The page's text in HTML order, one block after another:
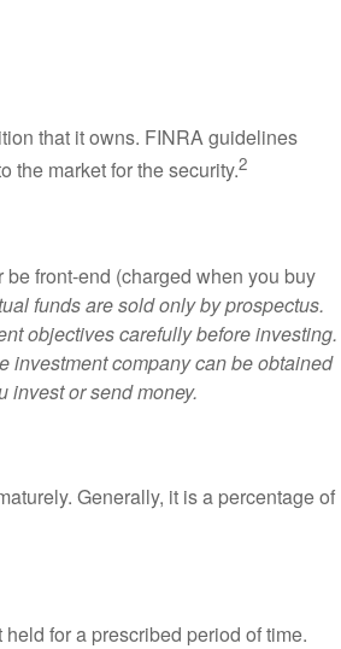
that it owns. FINRA guidelines
the market for the security.2
front-end (charged when you buy
funds are sold only by prospectus.
objectives carefully before investing.
investment company can be obtained
invest or send money.
Generally, it is a percentage of
for a prescribed period of time.